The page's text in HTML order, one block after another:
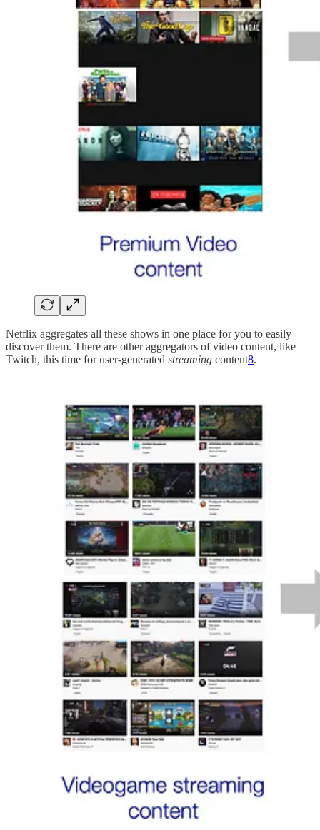
Netflix aggregates all these shows in one place for you to easily
discover them. There are other aggregators of video content, like
Twitch, this time for user-generated streaming content8.